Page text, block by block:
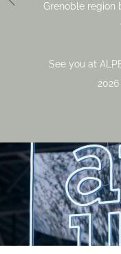
Grenoble region
See you at